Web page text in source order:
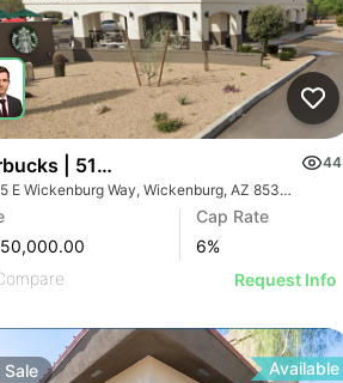
Rd | 515 E Wickenburg Way
44
515 E Wickenburg Way, Wickenburg, AZ 85390
Cap Rate
6%
Request Info
Sale Available